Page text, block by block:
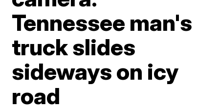
Tennessee man's
truck slides
sideways on icy
road